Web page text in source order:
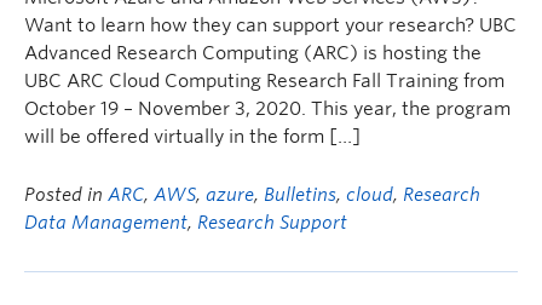
Want to learn how they can support your research? UBC
Advanced Research Computing (ARC) is hosting the
UBC ARC Cloud Computing Research Fall Training from
October 19 – November 3, 2020. This year, the program
will be offered virtually in the form […]
Posted in ARC, AWS, azure, Bulletins, cloud, Research
Data Management, Research Support